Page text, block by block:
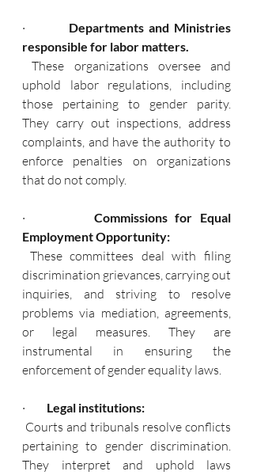
·
Departments and Ministries
responsible for labor matters.
These organizations oversee and
uphold labor regulations, including
those pertaining to gender parity.
They carry out inspections, address
complaints, and have the authority to
enforce penalties on organizations
that do not comply.
·
Commissions for Equal
Employment Opportunity:
These committees deal with filing
discrimination grievances, carrying out
inquiries, and striving to resolve
problems via mediation, agreements,
or legal measures. They are
instrumental in ensuring the
enforcement of gender equality laws.
· Legal institutions:
Courts and tribunals resolve conflicts
pertaining to gender discrimination.
They interpret and uphold laws